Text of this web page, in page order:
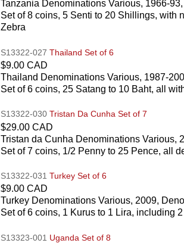
Tanzania Denominations Various, 1966-
Set of 8 coins, 5 Senti to 20 Shillings, with
Zebra
S13322-027 Thailand Set of 6
$9.00 CAD
Thailand Denominations Various, 1987-
Set of 6 coins, 25 Satang to 10 Baht, all
S13322-030 Tristan Da Cunha Set of 7
$29.00 CAD
Tristan da Cunha Denominations Various,
Set of 7 coins, 1/2 Penny to 25 Pence, all
S13322-031 Turkey Set of 6
$9.00 CAD
Turkey Denominations Various, 2009,
Set of 6 coins, 1 Kurus to 1 Lira, including
S13323-001 Uganda Set of 8